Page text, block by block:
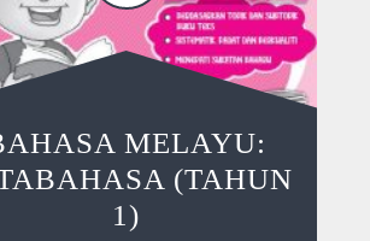
MELAYU:
(TAHUN
1)